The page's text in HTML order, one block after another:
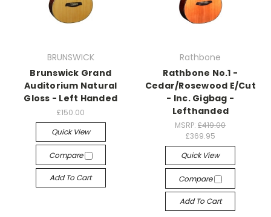
BRUNSWICK
Brunswick Grand
Auditorium Natural
Gloss - Left Handed
£150.00
Quick View
Compare
Add To Cart
Rathbone
Rathbone No.1 -
Cedar/Rosewood E/Cut
- Inc. Gigbag -
Lefthanded
MSRP:£419.00
£369.95
Quick View
Compare
Add To Cart